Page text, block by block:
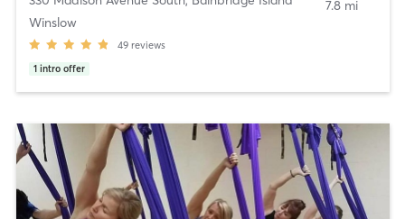
Winslow
49 reviews
1 intro offer
7.8 mi